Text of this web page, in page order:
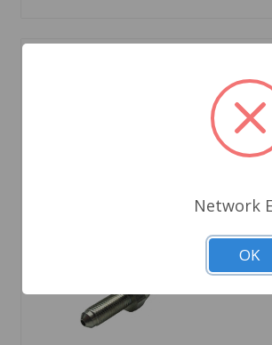
Network
OK